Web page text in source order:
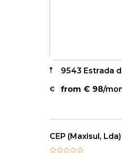
9543 Estrada
from € 98/
CEP (Maxisul,